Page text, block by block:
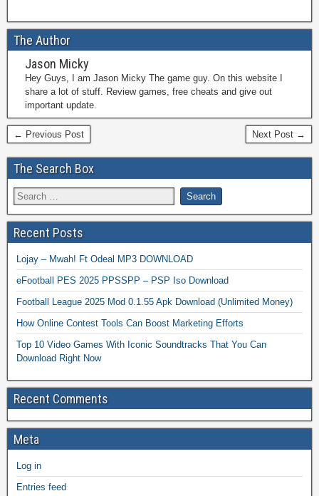
The Author
Jason Micky
Hey Guys, I am Jason Micky The game guy. On this website I
share a lot of stuff. Review games, free cheats and give out
important update.
← Previous Post Next Post →
The Search Box
Recent Posts
Lojay – Mwah! Ft Odeal MP3 DOWNLOAD
eFootball PES 2025 PPSSPP – PSP Iso Download
Football League 2025 Mod 0.1.55 Apk Download (Unlimited Money)
How Online Contest Tools Can Boost Marketing Efforts
Top 10 Video Games With Iconic Soundtracks That You Can
Download Right Now
Recent Comments
Meta
Log in
Entries feed